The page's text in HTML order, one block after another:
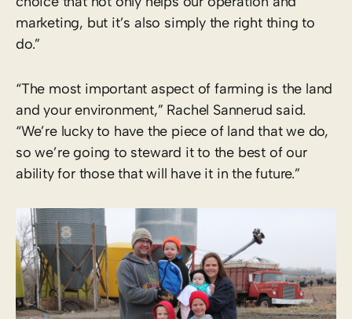
marketing, but it’s also simply the right thing to
do.”
“The most important aspect of farming is the land
and your environment,” Rachel Sannerud said.
“We’re lucky to have the piece of land that we do,
so we’re going to steward it to the best of our
ability for those that will have it in the future.”